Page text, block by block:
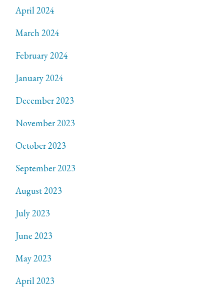
April 2024
March 2024
February 2024
January 2024
December 2023
November 2023
October 2023
September 2023
August 2023
July 2023
June 2023
May 2023
April 2023